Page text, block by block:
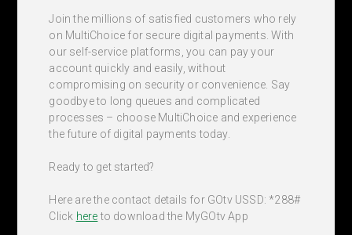
Join the millions of satisfied customers who rely
on MultiChoice for secure digital payments. With
our self-service platforms, you can pay your
account quickly and easily, without
compromising on security or convenience. Say
goodbye to long queues and complicated
processes – choose MultiChoice and experience
the future of digital payments today.
Ready to get started?
Here are the contact details for GOtv USSD: *288#
Click hereto download the MyGOtv App